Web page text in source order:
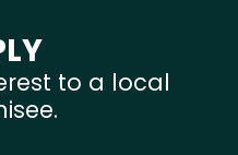
to a local